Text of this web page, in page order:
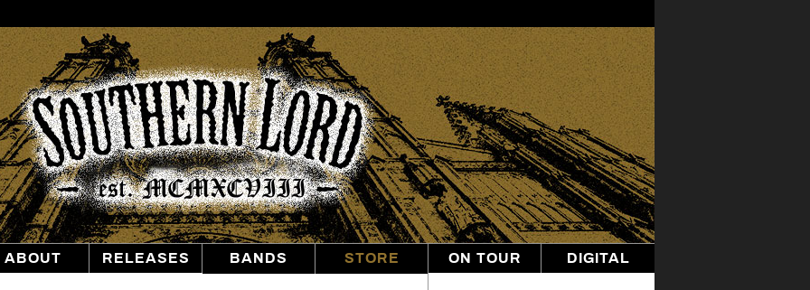
Southern
Lord
Recordings
ABOUT RELEASES BANDS STORE ON TOUR DIGITAL